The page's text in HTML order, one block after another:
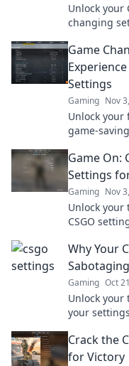
Unlock your
changing
Game
Settings
Gaming Nov
Unlock your
game-
Game On:
Settings
Gaming Nov
Unlock
CSGO
Why Your
Gaming Oct
Unlock your
your
Crack the
for Victory